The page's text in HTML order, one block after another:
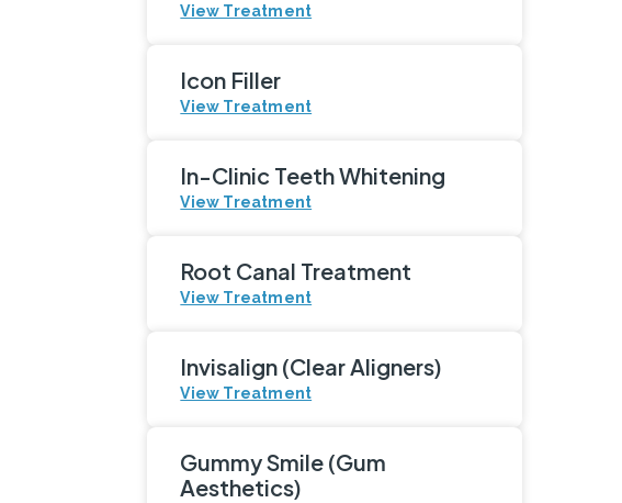
View Treatment
Icon Filler
View Treatment
In-Clinic Teeth Whitening
View Treatment
Root Canal Treatment
View Treatment
Invisalign (Clear Aligners)
View Treatment
Gummy Smile (Gum
Aesthetics)